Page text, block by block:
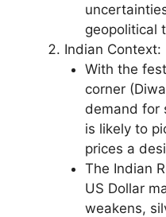
geopolitical
Indian Context:
With the
corner
demand for
is likely to
prices a
The Indian
US Dollar
weakens,